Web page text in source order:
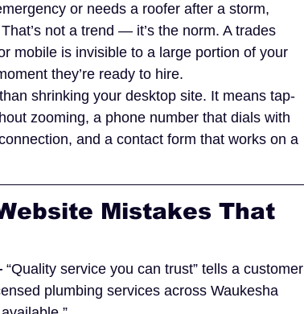
or needs a roofer after a storm,
not a trend — it’s the norm. A trades
mobile is invisible to a large portion of your
they’re ready to hire.
shrinking your desktop site. It means tap-
zooming, a phone number that dials with
and a contact form that works on a
Mistakes That
“Quality service you can trust” tells a customer
plumbing services across Waukesha